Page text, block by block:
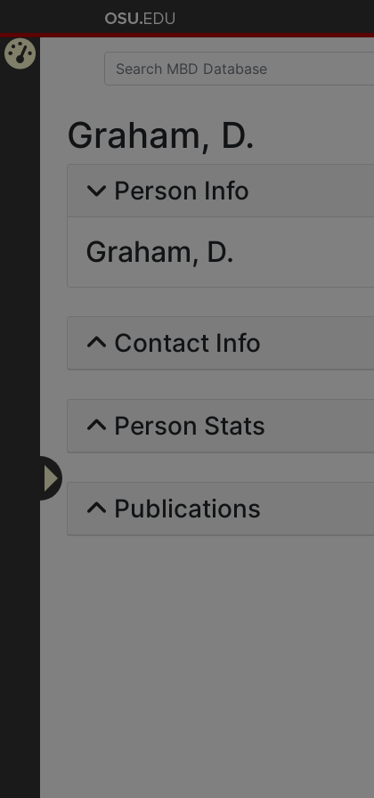
Graham, D.
Person Info
Graham, D.
Contact Info
Person Stats
Publications